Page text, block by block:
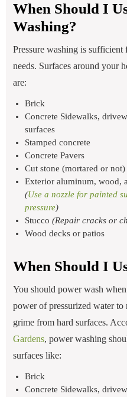
When Should I
Washing?
Pressure washing is
needs. Surfaces around your
are:
Brick
Concrete Sidewalks,
surfaces
Stamped concrete
Concrete Pavers
Cut stone (mortared or not)
Exterior aluminum, wood,
(Use a nozzle for painted
pressure)
Stucco (Repair cracks or
Wood decks or patios
When Should I
You should power wash
power of pressurized water to
grime from hard surfaces.
Gardens, power washing
surfaces like:
Brick
Concrete Sidewalks,